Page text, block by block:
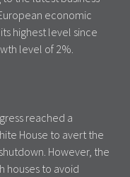
economic
highest level since
level of 2%.
reached a
House to avert the
However, the
houses to avoid